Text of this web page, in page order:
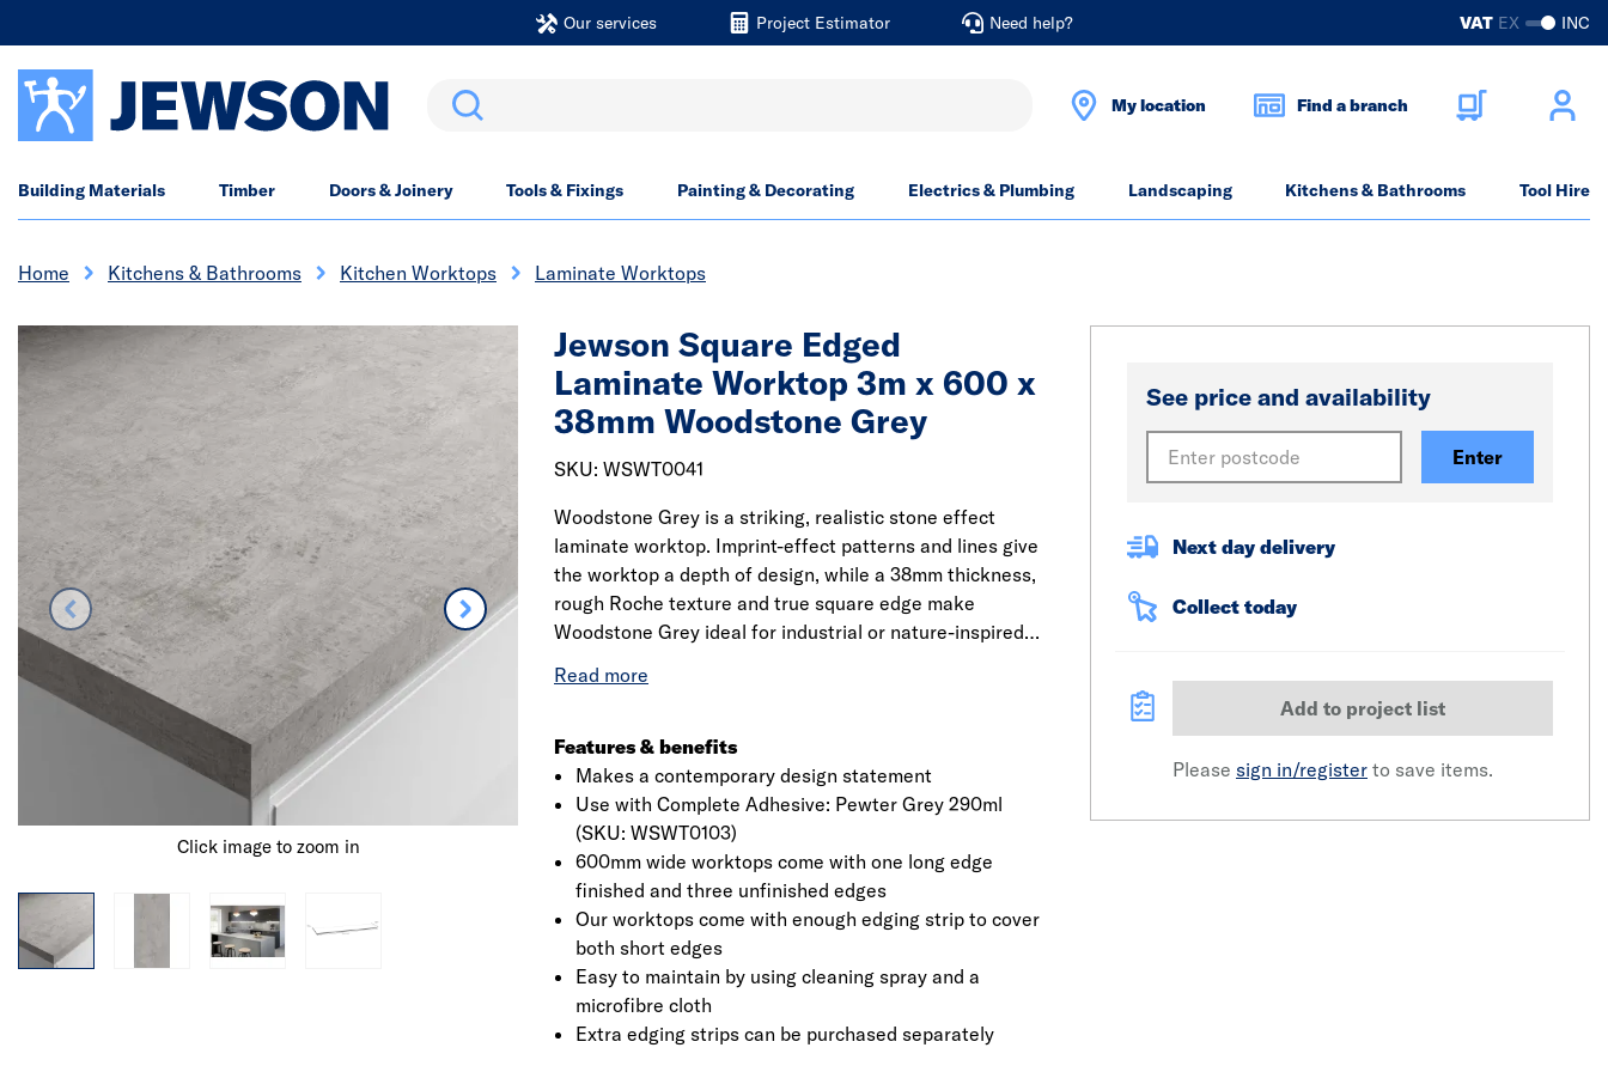
Our services Project Estimator Need help? VAT EX INC
Search My location Find a branch
Building Materials Timber Doors & Joinery Tools & Fixings Painting & Decorating Electrics & Plumbing Landscaping Kitchens & Bathrooms Tool Hire
Home Kitchens & Bathrooms Kitchen Worktops Laminate Worktops
Click image to zoom in Click image to zoom in
Jewson Square Edged
Laminate Worktop 3m x 600 x
38mm Woodstone Grey
SKU: WSWT0041
Woodstone Grey is a striking, realistic stone effect
laminate worktop. Imprint-effect patterns and lines give
the worktop a depth of design, while a 38mm thickness,
rough Roche texture and true square edge make
Woodstone Grey ideal for industrial or nature-inspired
upstand. Jewson laminate worksurfaces are a cost
through the use of natural stone, wood and marble
effects. The decorative, textured laminate layer is
wrapped around the core and sealed using high pressure
and heat, creating a beautiful and long-lasting finish. Not
only will your laminate worksurface be scratch-resistant,
but it is also highly water-resistant, perfect for those with
little time to spend on kitchen maintenance. Our
worktops come with enough edging strip to cover both
short edges, and any extra edging strips that you need
can be purchased separately. Our breakfast bars come
with enough edging strip to cover both short edges. Any
Features & benefits
Makes a contemporary design statement
Use with Complete Adhesive: Pewter Grey 290ml
(SKU: WSWT0103)
600mm wide worktops come with one long edge
finished and three unfinished edges
Our worktops come with enough edging strip to cover
both short edges
Easy to maintain by using cleaning spray and a
microfibre cloth
Extra edging strips can be purchased separately
See price and availability
Enter
Next day delivery
Collect today
Add to project list
Please sign in/register to save items.